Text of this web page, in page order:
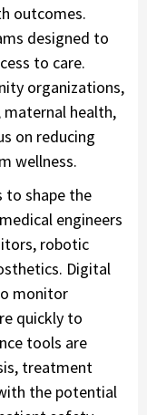
outcomes.
designed to
to care.
organizations,
health,
on reducing
wellness.
to shape the
engineers
robotic
Digital
monitor
quickly to
tools are
treatment
the potential